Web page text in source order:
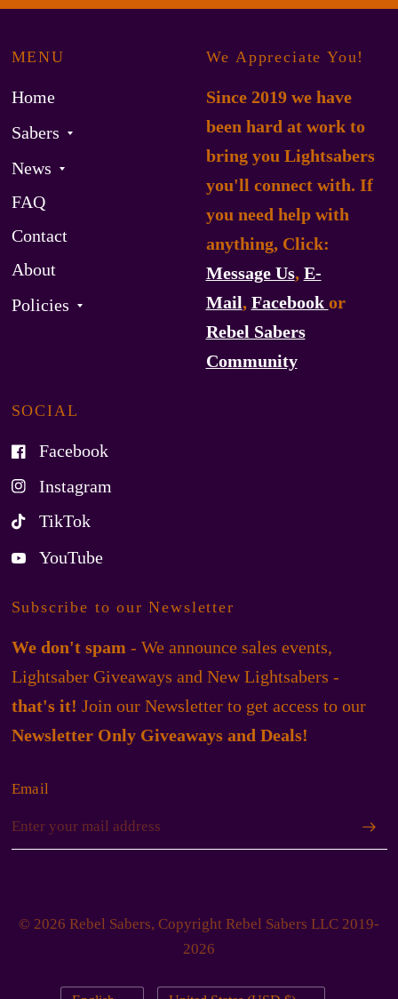
MENU
Home
Sabers
News
FAQ
Contact
About
Policies
We Appreciate You!
Since 2019 we have
been hard at work to
bring you Lightsabers
you'll connect with. If
you need help with
anything, Click:
Message Us, E-
Mail, Facebook or
Rebel Sabers
Community
SOCIAL
Facebook
Instagram
TikTok
YouTube
Subscribe to our Newsletter
We don't spam- We announce sales events,
Lightsaber Giveaways and New Lightsabers -
that's it! Join our Newsletter to get access to our
Newsletter Only Giveaways and Deals!
Email
© 2026 Rebel Sabers, Copyright Rebel Sabers LLC 2019-
2026